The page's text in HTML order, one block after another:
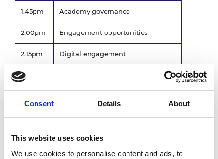
Consent Details About
This website uses cookies
We use cookies to personalise content and ads, to
1.45pm Academy governance
2.00pm Engagement opportunities
2.15pm Digital engagement
2.30pm
3.00pm
A number of Fellows will speak
involved at the Academy. There
each has spoken.